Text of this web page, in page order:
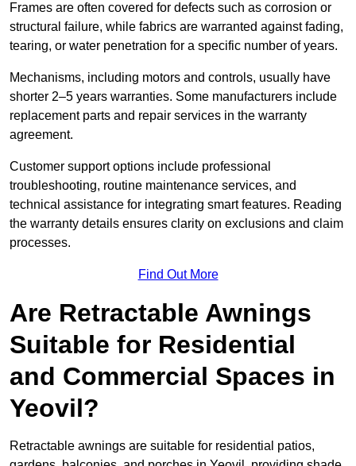
Frames are often covered for defects such as corrosion or
structural failure, while fabrics are warranted against fading,
tearing, or water penetration for a specific number of years.
Mechanisms, including motors and controls, usually have
shorter 2–5 years warranties. Some manufacturers include
replacement parts and repair services in the warranty
agreement.
Customer support options include professional
troubleshooting, routine maintenance services, and
technical assistance for integrating smart features. Reading
the warranty details ensures clarity on exclusions and claim
processes.
Find Out More
Are Retractable Awnings
Suitable for Residential
and Commercial Spaces in
Yeovil?
Retractable awnings are suitable for residential patios,